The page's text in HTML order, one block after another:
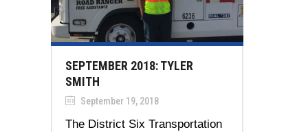
SEPTEMBER 2018: TYLER
SMITH
September 19, 2018
The District Six Transportation